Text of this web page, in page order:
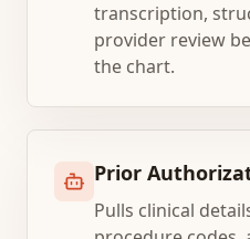
transcription,
provider review
the chart.
Prior
Pulls clinical